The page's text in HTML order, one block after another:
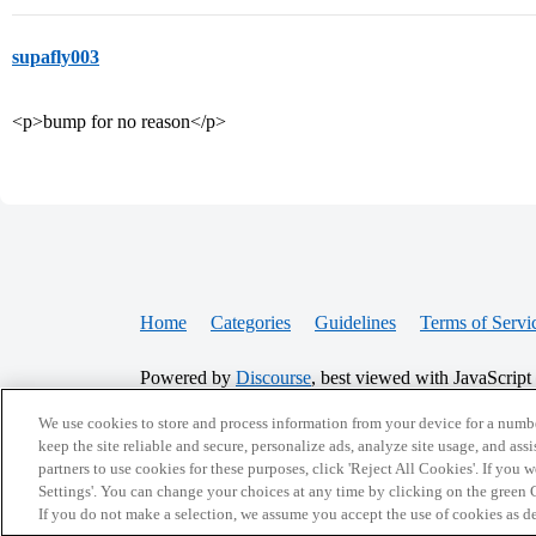
supafly003
<p>bump for no reason</p>
Home Categories Guidelines Terms of
Powered by Discourse, best viewed with JavaScript
CONNECT WITH US
We use cookies to store and process information from your device for a
keep the site reliable and secure, personalize ads, analyze site usage, and
partners to use cookies for these purposes, click 'Reject All Cookies'. If
Settings'. You can change your choices at any time by clicking on the
If you do not make a selection, we assume you accept the use of cookies as